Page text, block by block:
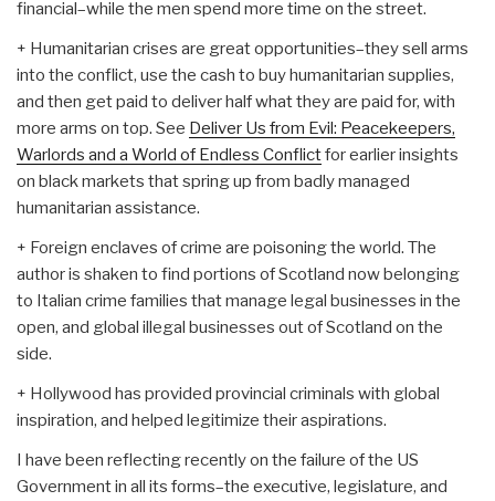
financial–while the men spend more time on the street.
+ Humanitarian crises are great opportunities–they sell arms
into the conflict, use the cash to buy humanitarian supplies,
and then get paid to deliver half what they are paid for, with
more arms on top. See Deliver Us from Evil: Peacekeepers,
Warlords and a World of Endless Conflictfor earlier insights
on black markets that spring up from badly managed
humanitarian assistance.
+ Foreign enclaves of crime are poisoning the world. The
author is shaken to find portions of Scotland now belonging
to Italian crime families that manage legal businesses in the
open, and global illegal businesses out of Scotland on the
side.
+ Hollywood has provided provincial criminals with global
inspiration, and helped legitimize their aspirations.
I have been reflecting recently on the failure of the US
Government in all its forms–the executive, legislature, and